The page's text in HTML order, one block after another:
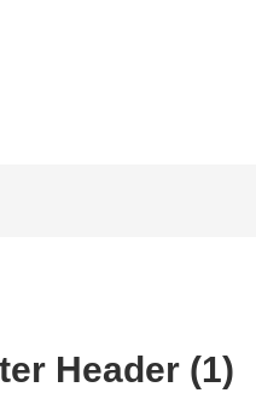
Header (1)